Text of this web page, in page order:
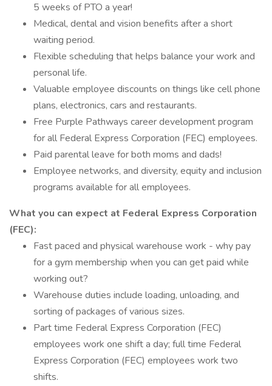
5 weeks of PTO a year!
Medical, dental and vision benefits after a short
waiting period.
Flexible scheduling that helps balance your work and
personal life.
Valuable employee discounts on things like cell phone
plans, electronics, cars and restaurants.
Free Purple Pathways career development program
for all Federal Express Corporation (FEC) employees.
Paid parental leave for both moms and dads!
Employee networks, and diversity, equity and inclusion
programs available for all employees.
What you can expect at Federal Express Corporation
(FEC):
Fast paced and physical warehouse work - why pay
for a gym membership when you can get paid while
working out?
Warehouse duties include loading, unloading, and
sorting of packages of various sizes.
Part time Federal Express Corporation (FEC)
employees work one shift a day; full time Federal
Express Corporation (FEC) employees work two
shifts.